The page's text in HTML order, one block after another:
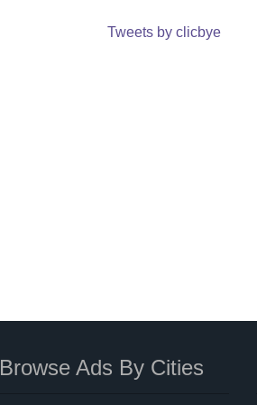
Tweets by clicbye
Browse Ads By Cities